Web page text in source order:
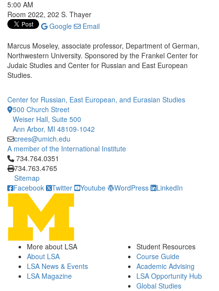
5:00 AM
Room 2022, 202 S. Thayer
Google
Email
Marcus Moseley, associate professor, Department of German,
Northwestern University. Sponsored by the Frankel Center for
Judaic Studies and Center for Russian and East European
Studies.
Center for Russian, East European, and Eurasian Studies
500 Church Street
Weiser Hall, Suite 500
Ann Arbor, MI 48109-1042
crees@umich.edu
A member of the International Institute
Click to call 734.764.0351
734.764.0351
734.763.4765
Sitemap
Facebook
Twitter Youtube WordPress LinkedIn
More about LSA
About LSA
LSA News & Events
LSA Magazine
Student Resources
Course Guide
Academic Advising
LSA Opportunity Hub
Global Studies